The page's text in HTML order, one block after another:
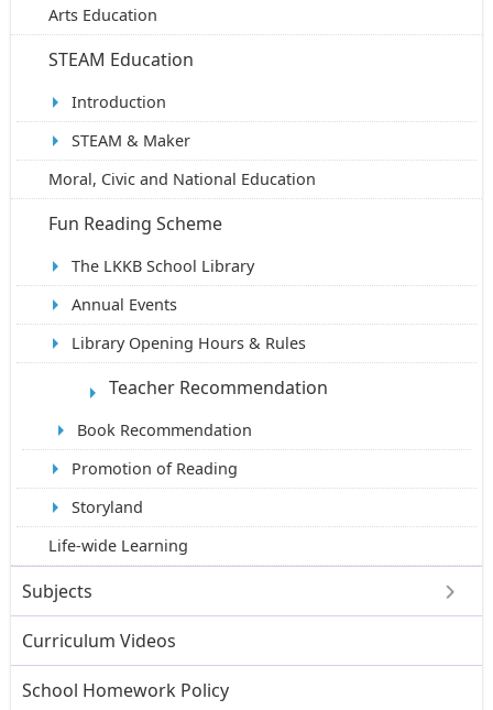
Arts Education
STEAM Education
Introduction
STEAM & Maker
Moral, Civic and National Education
Fun Reading Scheme
The LKKB School Library
Annual Events
Library Opening Hours & Rules
Teacher Recommendation
Book Recommendation
Promotion of Reading
Storyland
Life-wide Learning
Subjects
Curriculum Videos
School Homework Policy